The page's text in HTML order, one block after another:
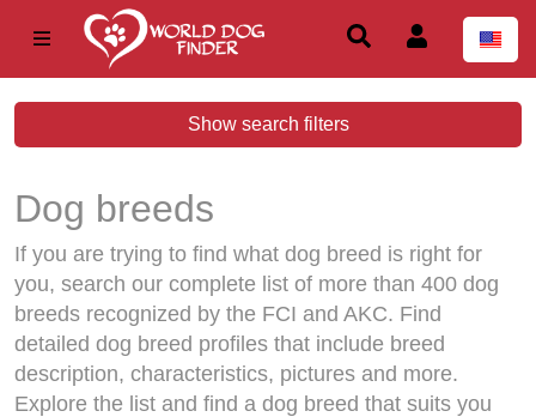
Show search filters
Dog breeds
If you are trying to find what dog breed is right for
you, search our complete list of more than 400 dog
breeds recognized by the FCI and AKC. Find
detailed dog breed profiles that include breed
description, characteristics, pictures and more.
Explore the list and find a dog breed that suits you